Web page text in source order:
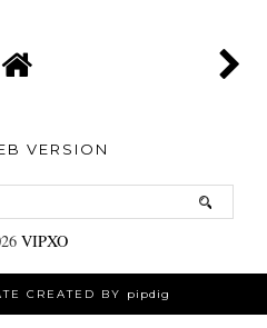
VERSION
VIPXO
CREATED BY pipdig